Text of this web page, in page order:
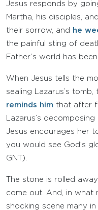
Jesus responds by
Martha, his disciples,
their sorrow, and
he
the painful sting of
Father’s world has
When Jesus tells the
sealing Lazarus’s
reminds him that after
Lazarus’s
Jesus encourages her
you would see God’s
GNT).
The stone is rolled
come out. And, in what
shocking scene many